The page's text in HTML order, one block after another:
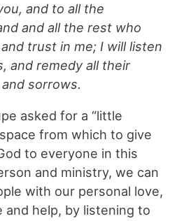
and to all the
and all the rest who
trust in me; I will listen
and remedy all their
sorrows.
asked for a “little
from which to give
to everyone in this
and ministry, we can
with our personal love,
and help, by listening to